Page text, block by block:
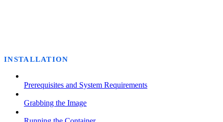
INSTALLATION
Prerequisites and System Requirements
Grabbing the Image